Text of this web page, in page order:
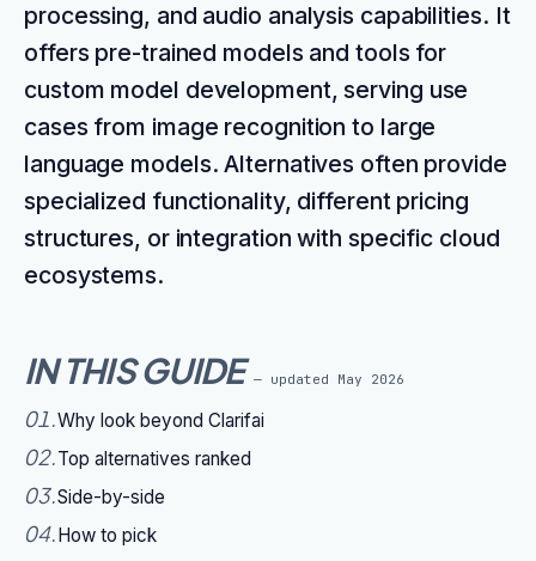
processing, and audio analysis capabilities. It
offers pre-trained models and tools for
custom model development, serving use
cases from image recognition to large
language models. Alternatives often provide
specialized functionality, different pricing
structures, or integration with specific cloud
ecosystems.
IN THIS GUIDE — updated May 2026
01.Why look beyond Clarifai
02.Top alternatives ranked
03.Side-by-side
04.How to pick